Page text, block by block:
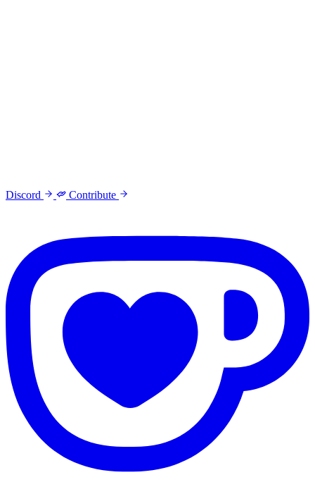
Discord Contribute